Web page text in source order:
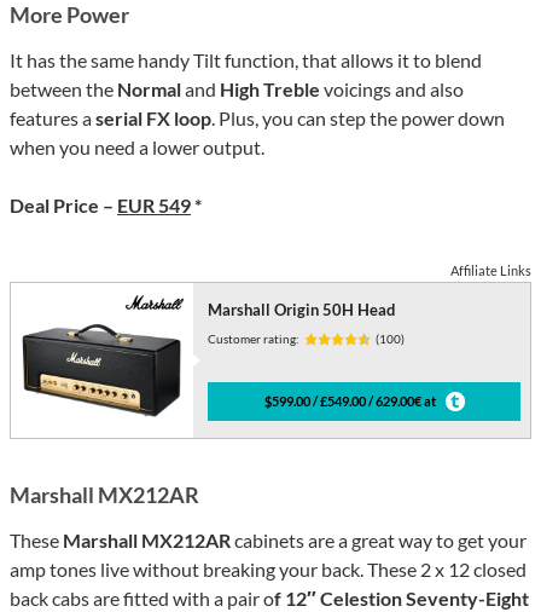
More Power
It has the same handy Tilt function, that allows it to blend
between the Normaland High Treble voicings and also
features aserial FX loop. Plus, you can step the power down
when you need a lower output.
Deal Price – EUR 549*
Affiliate Links
Marshall Origin 50H Head
Customer rating: (100)
$599.00 / £549.00 / 629.00€ at
Marshall MX212AR
These Marshall MX212ARcabinets are a great way to get your
amp tones live without breaking your back. These 2 x 12 closed
back cabs are fitted with a pair of 12″ Celestion Seventy-Eight